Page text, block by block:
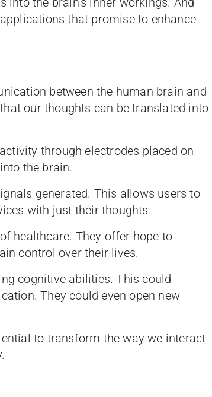
that promise to enhance
between the human brain and
our thoughts can be translated into
through electrodes placed on
the brain.
generated. This allows users to
with just their thoughts.
healthcare. They offer hope to
control over their lives.
cognitive abilities. This could
They could even open new
to transform the way we interact